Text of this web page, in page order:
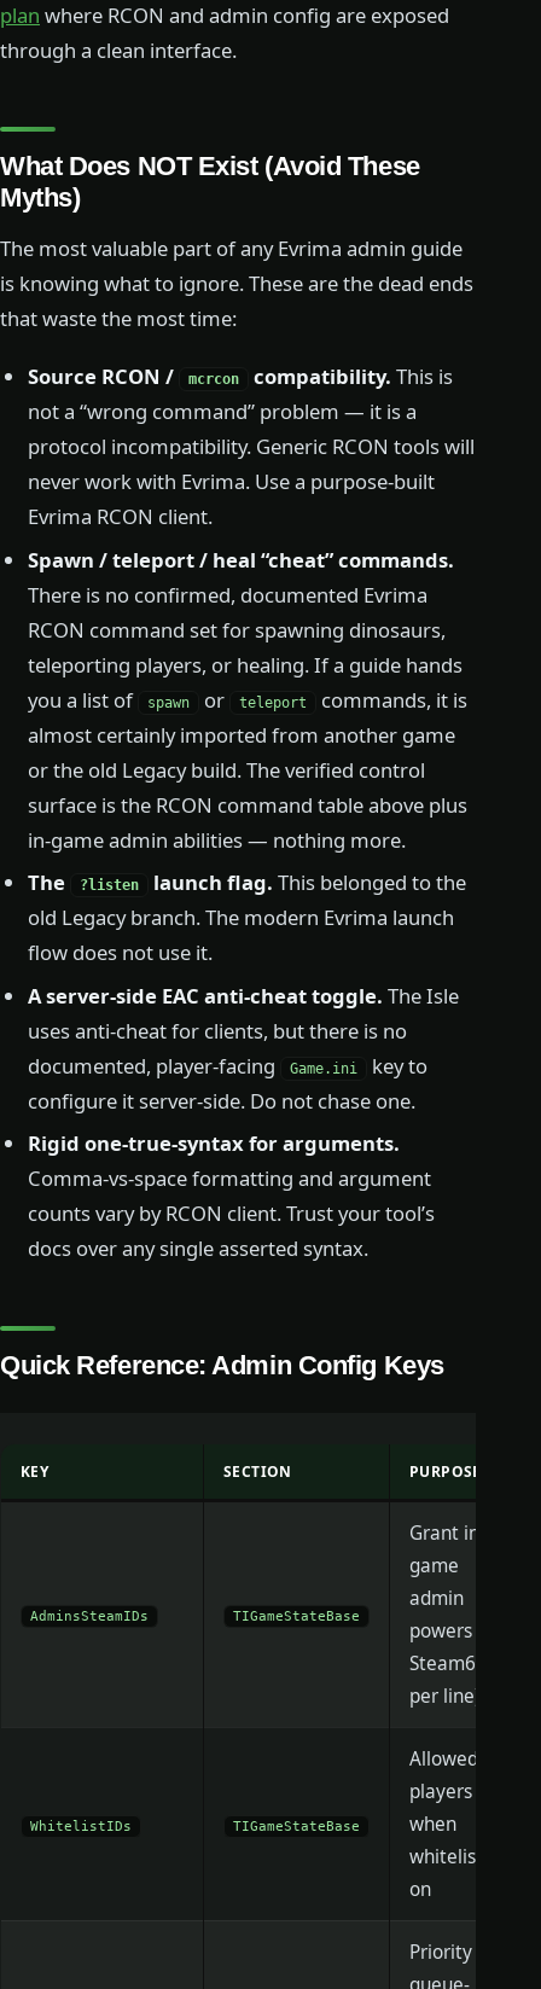
plan where RCON and admin config are exposed
through a clean interface.
What Does NOT Exist (Avoid These
Myths)
The most valuable part of any Evrima admin guide
is knowing what to ignore. These are the dead ends
that waste the most time:
Source RCON / mcrcon compatibility. This is
not a “wrong command” problem — it is a
protocol incompatibility. Generic RCON tools will
never work with Evrima. Use a purpose-built
Evrima RCON client.
Spawn / teleport / heal “cheat” commands.
There is no confirmed, documented Evrima
RCON command set for spawning dinosaurs,
teleporting players, or healing. If a guide hands
you a list of
spawn or teleport
commands, it is
almost certainly imported from another game
or the old Legacy build. The verified control
surface is the RCON command table above plus
in-game admin abilities — nothing more.
The
?listen launch flag. This belonged to the
old Legacy branch. The modern Evrima launch
flow does not use it.
A server-side EAC anti-cheat toggle. The Isle
uses anti-cheat for clients, but there is no
documented, player-facing
Game.ini
key to
configure it server-side. Do not chase one.
Rigid one-true-syntax for arguments.
Comma-vs-space formatting and argument
counts vary by RCON client. Trust your tool’s
docs over any single asserted syntax.
Quick Reference: Admin Config Keys
KEY SECTION PURPOSE
AdminsSteamIDs TIGameStateBase
Grant in-
game
admin
powers (one
Steam64
per line)
WhitelistIDs TIGameStateBase
Allowed
players
when
whitelist is
on
Priority /